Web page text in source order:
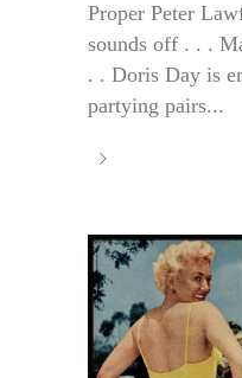
Proper Peter
sounds off . . .
. . Doris Day is
partying pairs...